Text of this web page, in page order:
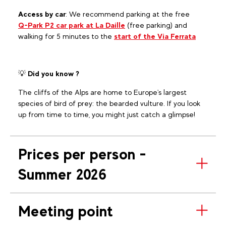
Access by car: We recommend parking at the free
Q-Park P2 car park at La Daille (free parking) and
walking for 5 minutes to the start of the Via Ferrata
💡 Did you know ?
The cliffs of the Alps are home to Europe's largest
species of bird of prey: the bearded vulture. If you look
up from time to time, you might just catch a glimpse!
Prices per person -
Summer 2026
Meeting point